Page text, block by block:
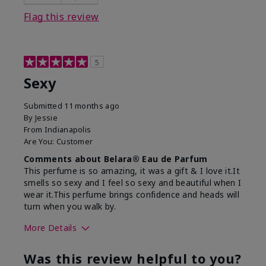
Flag this review
5
Sexy
Submitted 11 months ago
By Jessie
From Indianapolis
Are You: Customer
Comments about Belara® Eau de Parfum
This perfume is so amazing, it was a gift & I love it.It
smells so sexy and I feel so sexy and beautiful when I
wear it.This perfume brings confidence and heads will
turn when you walk by.
More Details
product for you?
Was this review helpful to you?